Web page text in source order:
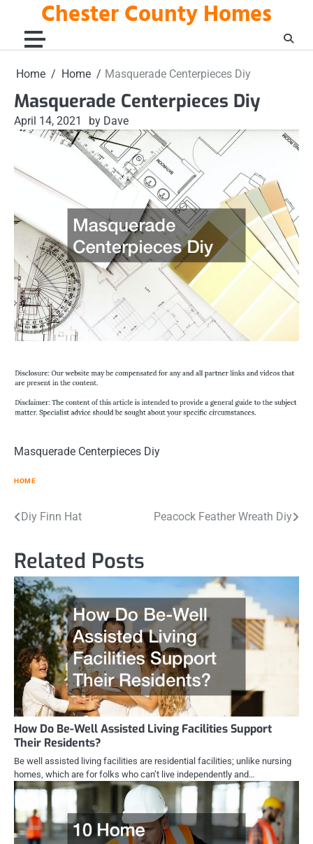
content
Chester County Homes
Home Home Masquerade Centerpieces Diy
Masquerade Centerpieces Diy
April 14, 2021 by Dave
Masquerade Centerpieces Diy
HOME
Post
Diy Finn Hat Peacock Feather Wreath Diy
Related Posts
How Do Be-Well Assisted Living Facilities Support
Their Residents?
Be well assisted living facilities are residential facilities; unlike nursing
homes, which are for folks who can’t live independently and…